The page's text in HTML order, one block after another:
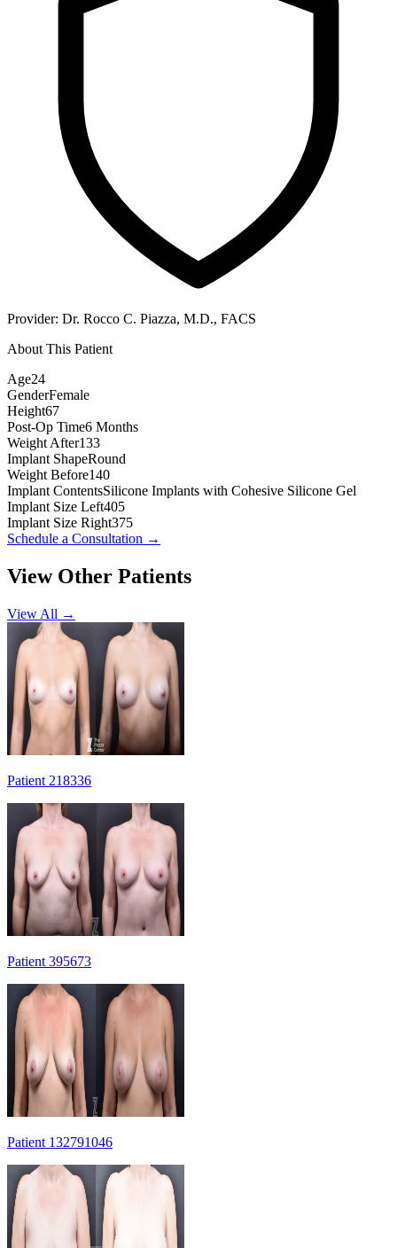
Provider: Dr. Rocco C. Piazza, M.D., FACS
About This Patient
Age24
GenderFemale
Height67
Post-Op Time6 Months
Weight After133
Implant ShapeRound
Weight Before140
Implant ContentsSilicone Implants with Cohesive Silicone Gel
Implant Size Left405
Implant Size Right375
Schedule a Consultation →
View Other Patients
View All →
Patient 218336
Patient 395673
Patient 132791046